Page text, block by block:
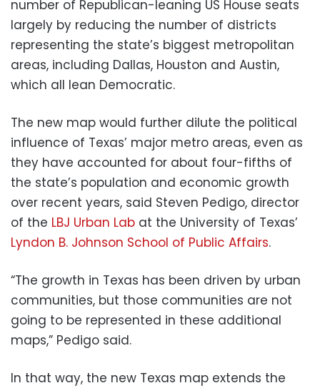
number of Republican-leaning US House seats
largely by reducing the number of districts
representing the state’s biggest metropolitan
areas, including Dallas, Houston and Austin,
which all lean Democratic.
The new map would further dilute the political
influence of Texas’ major metro areas, even as
they have accounted for about four-fifths of
the state’s population and economic growth
over recent years, said Steven Pedigo, director
of the LBJ Urban Lab at the University of Texas’
Lyndon B. Johnson School of Public Affairs.
“The growth in Texas has been driven by urban
communities, but those communities are not
going to be represented in these additional
maps,” Pedigo said.
In that way, the new Texas map extends the